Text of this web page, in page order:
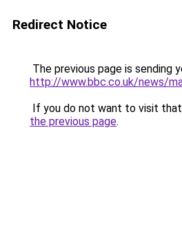
Redirect Notice
The previous page is sending
http://www.bbc.co.uk/news/
If you do not want to visit that
the previous page.